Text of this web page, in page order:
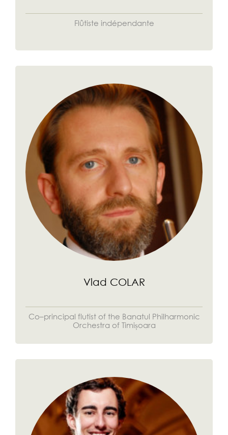
Flûtiste indépendante
Vlad COLAR
Co–principal flutist of the Banatul Philharmonic
Orchestra of Timișoara